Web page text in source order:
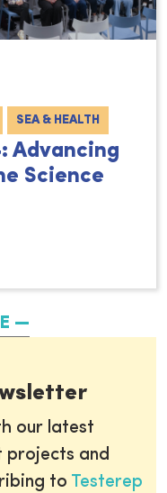
SEA & HEALTH
Advancing
Science
our latest
projects and
to Testerep